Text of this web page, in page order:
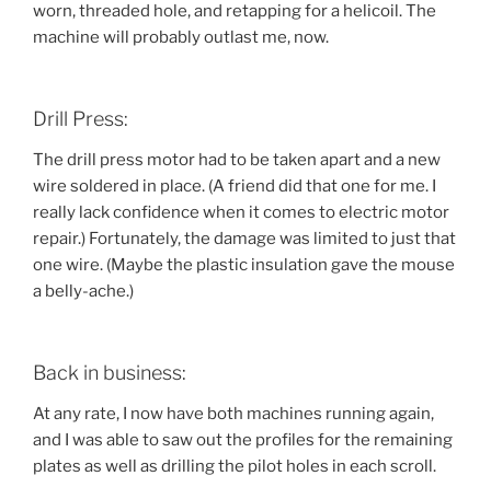
worn, threaded hole, and retapping for a helicoil. The
machine will probably outlast me, now.
Drill Press:
The drill press motor had to be taken apart and a new
wire soldered in place. (A friend did that one for me. I
really lack confidence when it comes to electric motor
repair.) Fortunately, the damage was limited to just that
one wire. (Maybe the plastic insulation gave the mouse
a belly-ache.)
Back in business:
At any rate, I now have both machines running again,
and I was able to saw out the profiles for the remaining
plates as well as drilling the pilot holes in each scroll.